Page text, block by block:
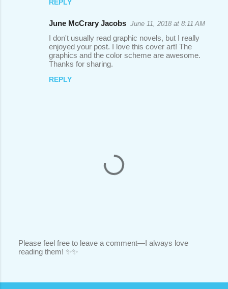
REPLY
June McCrary Jacobs June 11, 2018 at 8:11 AM
I don't usually read graphic novels, but I really
enjoyed your post. I love this cover art! The
graphics and the color scheme are awesome.
Thanks for sharing.
REPLY
P
Please feel free to leave a comment—I always love
reading them! ✨✨